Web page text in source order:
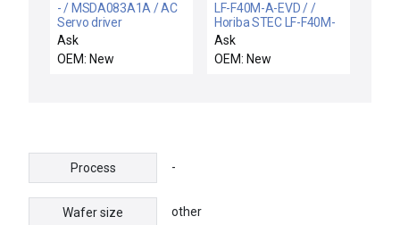
- / MSDA083A1A / AC
Servo driver
Ask
OEM: New
LF-F40M-A-EVD / /
Horiba STEC LF-F40M-
A-EVD Flow Control
AMAT Applied
Materials 3030-16939
Ask
OEM: New
Process -
Wafer size other